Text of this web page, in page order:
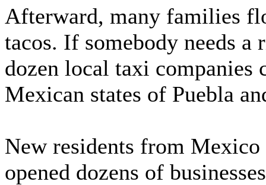
Afterward, many families
tacos. If somebody needs a
dozen local taxi companies
Mexican states of Puebla
New residents from
opened dozens of